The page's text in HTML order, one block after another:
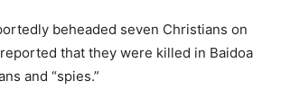
beheaded seven Christians on
that they were killed in Baidoa
and “spies.”